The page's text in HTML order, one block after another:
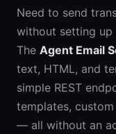
Need to send
without setting up
The Agent Email
text, HTML, and
simple REST
templates,
— all without an